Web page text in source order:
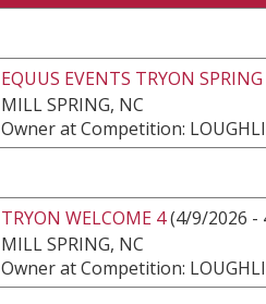
EQUUS EVENTS TRYON
MILL SPRING, NC
Owner at Competition:
TRYON WELCOME 4(4/9/2026 -
MILL SPRING, NC
Owner at Competition: